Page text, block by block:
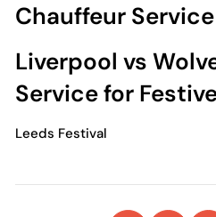
Chauffeur
at Old Trafford
Liverpool vs
Service for
Travel at Anfield
Leeds Festival